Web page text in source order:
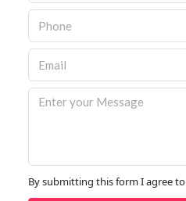
By submitting this form I agree to